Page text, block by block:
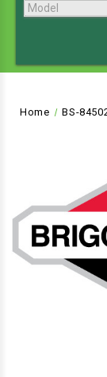
Home BS-